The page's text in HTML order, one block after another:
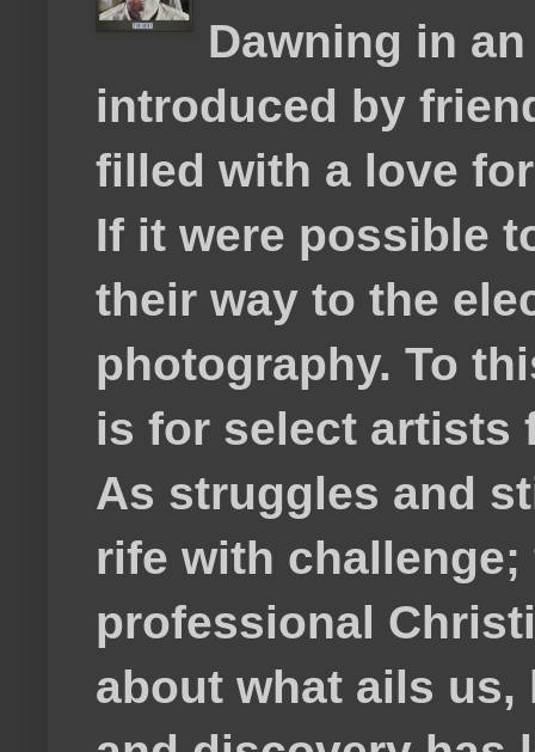
Dawning in
introduced by
filled with a love
If it were possible
their way to the
photography. To
is for select artists
As struggles and
rife with
professional
about what ails